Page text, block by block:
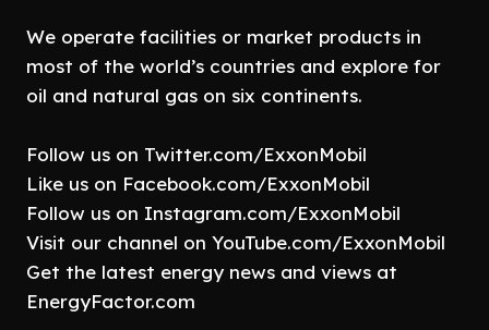
We operate facilities or market products in
most of the world’s countries and explore for
oil and natural gas on six continents.
Follow us on Twitter.com/ExxonMobil
Like us on Facebook.com/ExxonMobil
Follow us on Instagram.com/ExxonMobil
Visit our channel on YouTube.com/ExxonMobil
Get the latest energy news and views at
EnergyFactor.com